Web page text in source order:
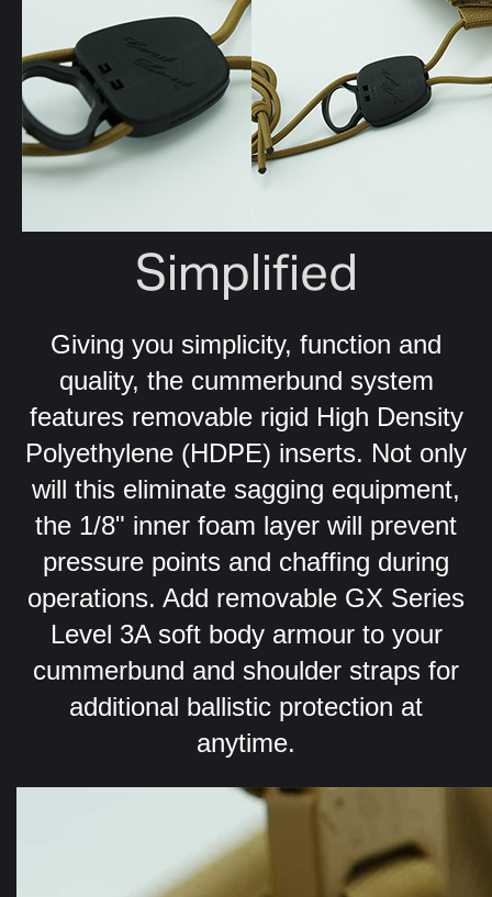
Simplified
Giving you simplicity, function and
quality, the cummerbund system
features removable rigid High Density
Polyethylene (HDPE) inserts. Not only
will this eliminate sagging equipment,
the 1/8" inner foam layer will prevent
pressure points and chaffing during
operations. Add removable GX Series
Level 3A soft body armour to your
cummerbund and shoulder straps for
additional ballistic protection at
anytime.